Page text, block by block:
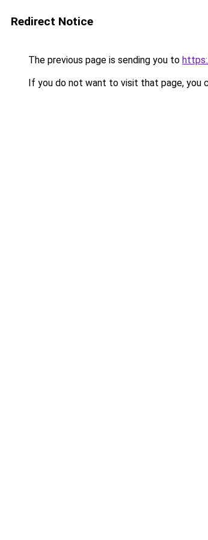
Redirect Notice
The previous page is sending you to
If you do not want to visit that page, you